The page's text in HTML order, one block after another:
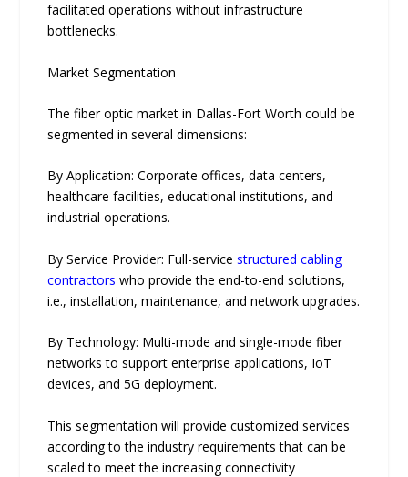
facilitated operations without infrastructure
bottlenecks.
Market Segmentation
The fiber optic market in Dallas-Fort Worth could be
segmented in several dimensions:
By Application: Corporate offices‌, data cen‍ter‌s,
healt‍hcare facilities,​ educ​ational⁠ institutio‌ns, and
in‍dustrial‌ operati‍ons.
By Service Provider: Full-servicestructured cabling
contractors who provide the end-to-end solutions,
i.e., installation, maintenance, and network upgrades.
By Technology: Multi-mode and sin‌gle-m​ode fiber
networks to suppor‌t enterprise applications, I⁠oT
devices, and 5G d⁠eployment.
This segmentation will provide customized services
according to the industry requirements that can be
scaled to meet the increasing connectivity